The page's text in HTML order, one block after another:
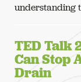
understanding
TED Talk
Can Stop
Drain